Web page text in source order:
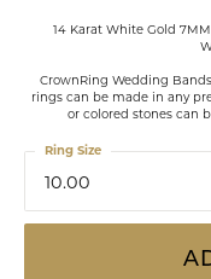
14 Karat White Gold
CrownRing Wedding
rings can be made in any
or colored stones can
10.00
Ring Size